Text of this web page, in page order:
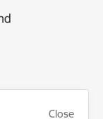
Close